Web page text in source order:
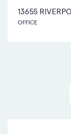
13655
OFFICE